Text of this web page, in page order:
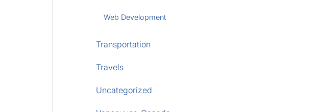
Web Development
Transportation
Travels
Uncategorized